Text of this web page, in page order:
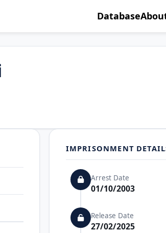
Database
IMPRISONMENT
Arrest Date
01/10/2003
Release Date
27/02/2025